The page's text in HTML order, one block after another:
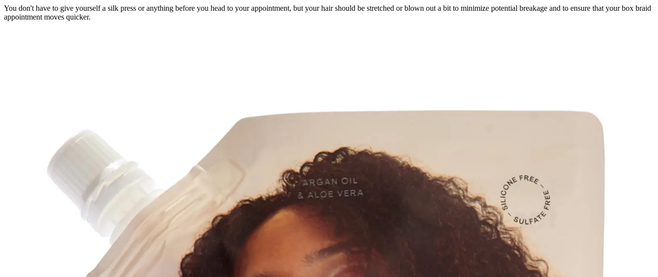
You don't have to give yourself a silk press or anything before you head to your appointment, but your hair should be stretched or blown out a bit to minimize potential breakage and to ensure that your box braid
appointment moves quicker.